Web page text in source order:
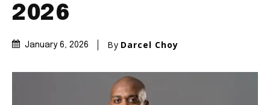
2026
January 6, 2026 By Darcel Choy